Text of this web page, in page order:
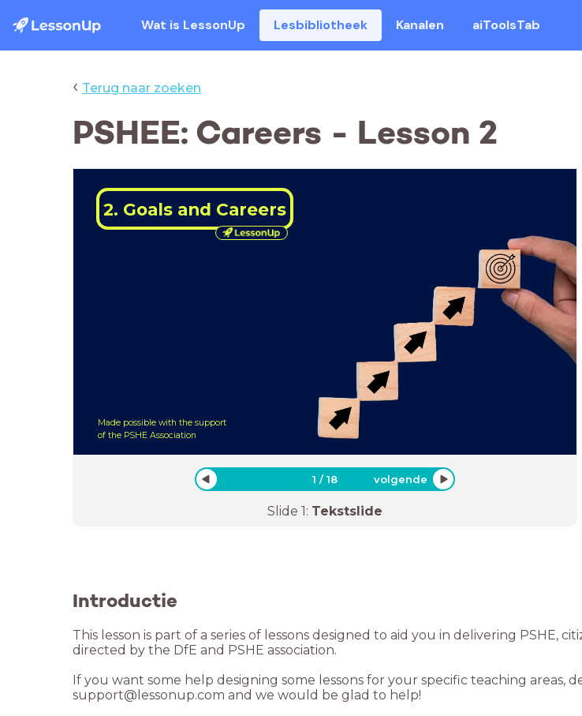
Wat is LessonUp Lesbibliotheek Kanalen aiToolsTab
‹ Terug naar zoeken
PSHEE: Careers - Lesson 2
2. Goals and Careers
Made possible with the support
of the PSHE Association
1 /18 volgende
Slide 1: Tekstslide
Introductie
This lesson is part of a series of lessons designed to aid you in delivering PSHE,
directed by the DfE and PSHE association.
If you want some help designing some lessons for your specific teaching areas,
support@lessonup.com and we would be glad to help!